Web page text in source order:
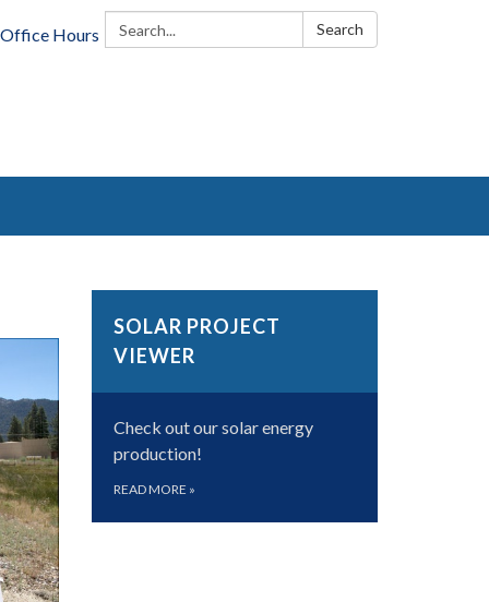
Search: Search
Office Hours
SOLAR PROJECT
VIEWER
Check out our solar energy
production!
READ MORE »